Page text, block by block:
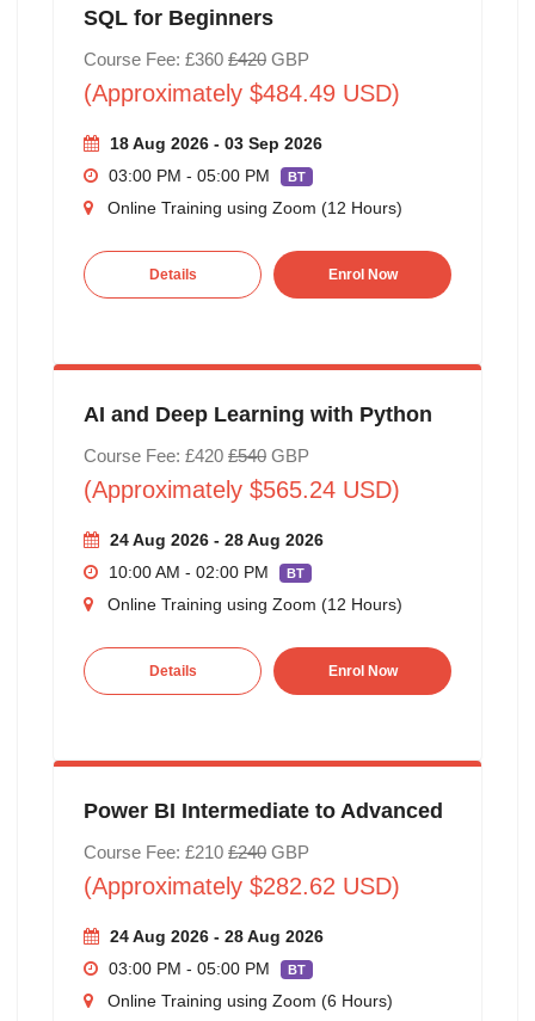
SQL for Beginners
Course Fee: £360 £420GBP
(Approximately $484.49 USD)
18 Aug 2026 - 03 Sep 2026
03:00 PM - 05:00 PM
BT
Online Training using Zoom (12 Hours)
Details Enrol Now
AI and Deep Learning with Python
Course Fee: £420 £540GBP
(Approximately $565.24 USD)
24 Aug 2026 - 28 Aug 2026
10:00 AM - 02:00 PM
BT
Online Training using Zoom (12 Hours)
Details Enrol Now
Power BI Intermediate to Advanced
Course Fee: £210 £240GBP
(Approximately $282.62 USD)
24 Aug 2026 - 28 Aug 2026
03:00 PM - 05:00 PM
BT
Online Training using Zoom (6 Hours)